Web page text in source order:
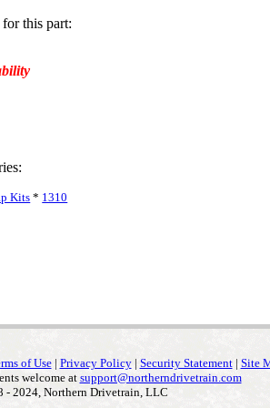
this part:
Kits* 1310
of Use| Privacy Policy| Security Statement| Site
welcome atsupport@northerndrivetrain.com
- 2024, Northern Drivetrain, LLC